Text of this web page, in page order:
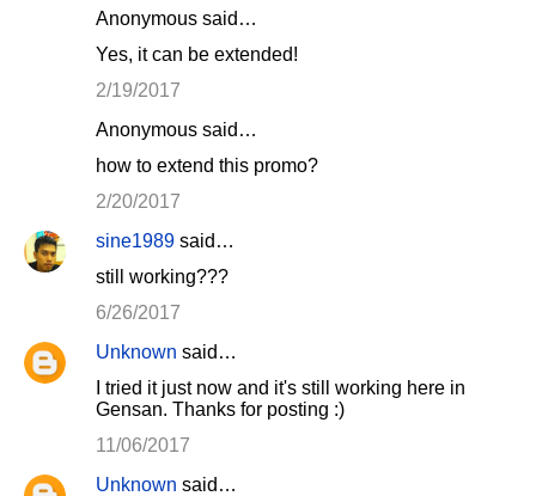
Anonymous said…
Yes, it can be extended!
2/19/2017
Anonymous said…
how to extend this promo?
2/20/2017
sine1989 said…
still working???
6/26/2017
Unknown said…
I tried it just now and it's still working here in
Gensan. Thanks for posting :)
11/06/2017
Unknown said…